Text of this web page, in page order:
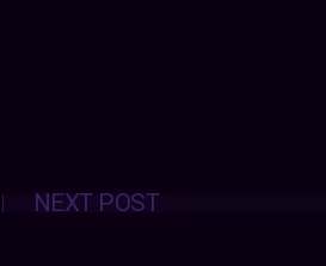
Posts
navigation
NEXT POST